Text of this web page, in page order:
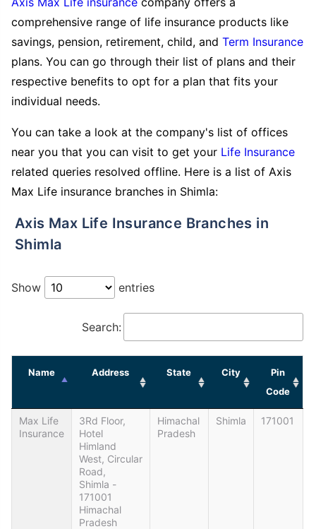
comprehensive range of life insurance products like
savings, pension, retirement, child, and Term Insurance
plans. You can go through their list of plans and their
respective benefits to opt for a plan that fits your
individual needs.
You can take a look at the company's list of offices
near you that you can visit to get your Life Insurance
related queries resolved offline. Here is a list of Axis
Max Life insurance branches in Shimla:
Axis Max Life Insurance Branches in
Shimla
Show entries
Search:
Name Address State City
Pin
Code
Max Life
Insurance
3Rd Floor,
Hotel
Himland
West, Circular
Road,
Shimla -
171001
Himachal
Pradesh
Himachal
Pradesh
Shimla 171001